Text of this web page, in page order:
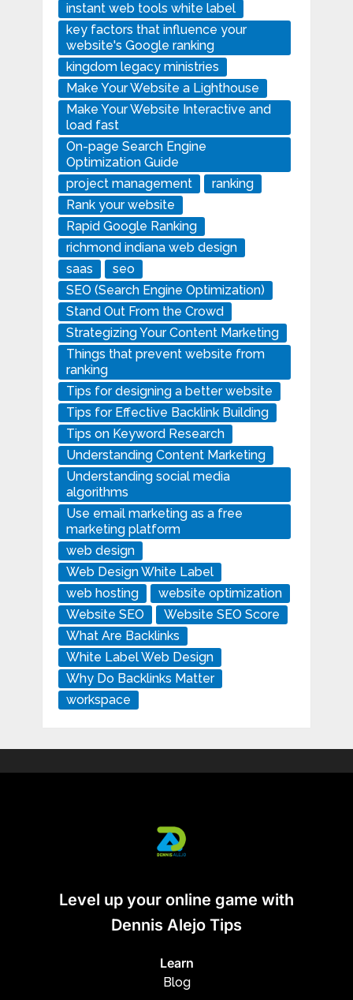
instant web tools white label
key factors that influence your
website's Google ranking
kingdom legacy ministries
Make Your Website a Lighthouse
Make Your Website Interactive and
load fast
On-page Search Engine
Optimization Guide
project management
ranking
Rank your website
Rapid Google Ranking
richmond indiana web design
saas
seo
SEO (Search Engine Optimization)
Stand Out From the Crowd
Strategizing Your Content Marketing
Things that prevent website from
ranking
Tips for designing a better website
Tips for Effective Backlink Building
Tips on Keyword Research
Understanding Content Marketing
Understanding social media
algorithms
Use email marketing as a free
marketing platform
web design
Web Design White Label
web hosting
website optimization
Website SEO
Website SEO Score
What Are Backlinks
White Label Web Design
Why Do Backlinks Matter
workspace
Level up your online game with
Dennis Alejo Tips
Learn
Blog